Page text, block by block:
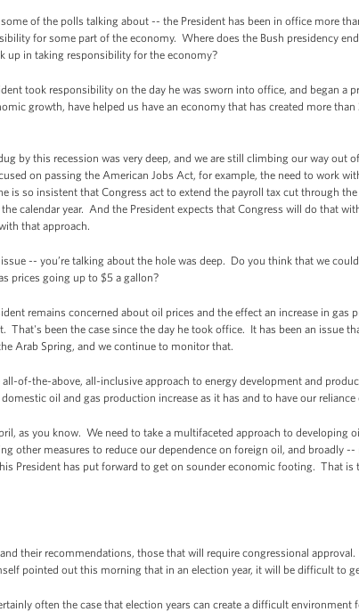
of the polls talking about -- the President has been in office more
for some part of the economy. Where does the Bush presidency
up in taking responsibility for the economy?
took responsibility on the day he was sworn into office, and began
growth, have helped us have an economy that has created more
by this recession was very deep, and we are still climbing our way
on passing the American Jobs Act, for example, the need to work
is so insistent that Congress act to extend the payroll tax cut through
calendar year. And the President expects that Congress will do that
that approach.
-- you’re talking about the hole was deep. Do you think that we
prices going up to $5 a gallon?
remains concerned about oil prices and the effect an increase in gas
That's been the case since the day he took office. It has been an issue
Arab Spring, and we continue to monitor that.
all-of-the-above, all-inclusive approach to energy development and
oil and gas production increase as it has and to have our
as you know. We need to take a multifaceted approach to developing
other measures to reduce our dependence on foreign oil, and
President has put forward to get on sounder economic footing. That
their recommendations, those that will require congressional
pointed out this morning that in an election year, it will be difficult to
often the case that election years can create a difficult